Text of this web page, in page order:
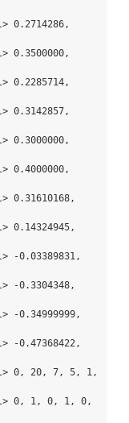
0.2285714,
0.3142857,
0.3000000,
0.4000000,
0.03389831,
0.34999999,
0, 20, 7, 5, 1,
0, 1, 0, 1, 0,